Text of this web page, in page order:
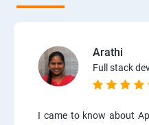
Arathi
Full stack
I came to know about